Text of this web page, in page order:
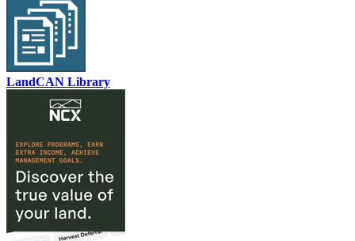
LandCAN Library